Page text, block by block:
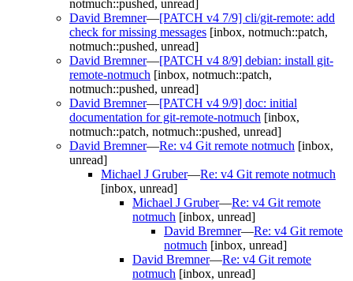
notmuch::pushed, unread]
David Bremner—[PATCH v4 7/9] cli/git-remote: add
check for missing messages [inbox, notmuch::patch,
notmuch::pushed, unread]
David Bremner—[PATCH v4 8/9] debian: install git-
remote-notmuch [inbox, notmuch::patch,
notmuch::pushed, unread]
David Bremner—[PATCH v4 9/9] doc: initial
documentation for git-remote-notmuch [inbox,
notmuch::patch, notmuch::pushed, unread]
David Bremner—Re: v4 Git remote notmuch [inbox,
unread]
Michael J Gruber—Re: v4 Git remote notmuch
[inbox, unread]
Michael J Gruber—Re: v4 Git remote
notmuch [inbox, unread]
David Bremner—Re: v4 Git remote
notmuch [inbox, unread]
David Bremner—Re: v4 Git remote
notmuch [inbox, unread]